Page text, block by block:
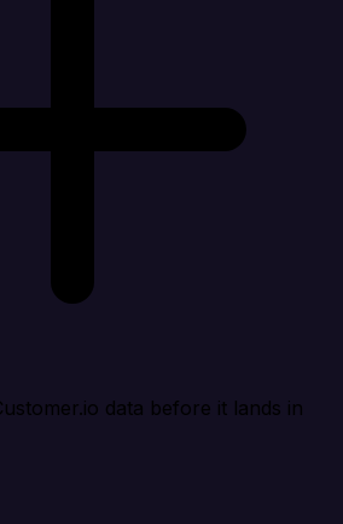
data before it lands in